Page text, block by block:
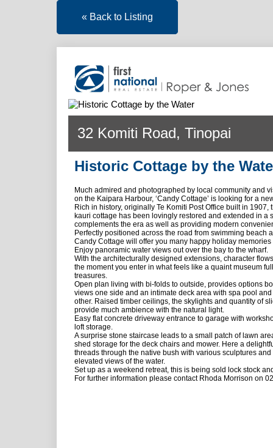
« Back to Listing
32 Komiti Road, Tinopai
Historic Cottage by the
Much admired and photographed by local community and
on the Kaipara Harbour, ‘Candy Cottage’ is looking for a
Rich in history, originally Te Komiti Post Office built in 1907,
kauri cottage has been lovingly restored and extended in a
complements the era as well as providing modern
Perfectly positioned across the road from swimming beach
Candy Cottage will offer you many happy holiday memories
Enjoy panoramic water views out over the bay to the wharf.
With the architecturally designed extensions, character
the moment you enter in what feels like a quaint museum
treasures.
Open plan living with bi-folds to outside, provides options
views one side and an intimate deck area with spa pool
other. Raised timber ceilings, the skylights and quantity of
provide much ambience with the natural light.
Easy flat concrete driveway entrance to garage with
loft storage.
A surprise stone staircase leads to a small patch of lawn
shed storage for the deck chairs and mower. Here a
threads through the native bush with various sculptures
elevated views of the water.
Set up as a weekend retreat, this is being sold lock stock
For further information please contact Rhoda Morrison on